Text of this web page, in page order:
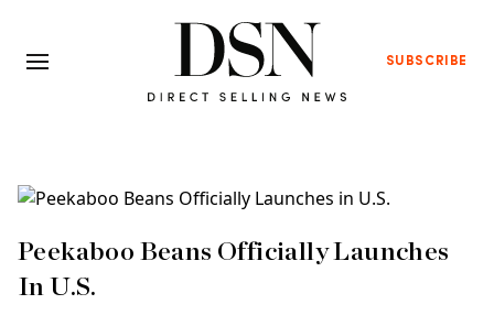
SUBSCRIBE
Peekaboo Beans Officially Launches
In U.S.